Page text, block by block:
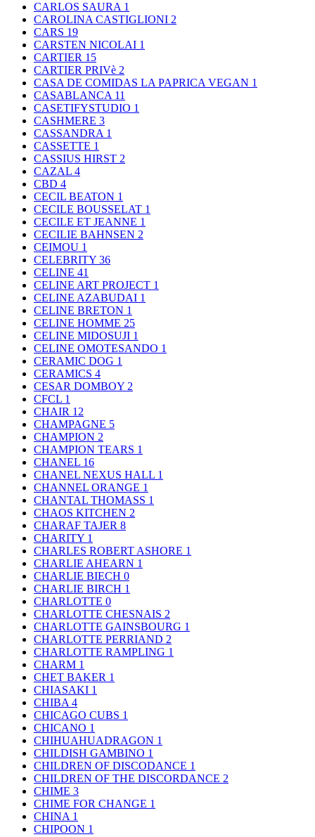
CARLOS SAURA 1
CAROLINA CASTIGLIONI 2
CARS 19
CARSTEN NICOLAI 1
CARTIER 15
CARTIER PRIVè 2
CASA DE COMIDAS LA PAPRICA VEGAN 1
CASABLANCA 11
CASETIFYSTUDIO 1
CASHMERE 3
CASSANDRA 1
CASSETTE 1
CASSIUS HIRST 2
CAZAL 4
CBD 4
CECIL BEATON 1
CECILE BOUSSELAT 1
CECILE ET JEANNE 1
CECILIE BAHNSEN 2
CEIMOU 1
CELEBRITY 36
CELINE 41
CELINE ART PROJECT 1
CELINE AZABUDAI 1
CELINE BRETON 1
CELINE HOMME 25
CELINE MIDOSUJI 1
CELINE OMOTESANDO 1
CERAMIC DOG 1
CERAMICS 4
CESAR DOMBOY 2
CFCL 1
CHAIR 12
CHAMPAGNE 5
CHAMPION 2
CHAMPION TEARS 1
CHANEL 16
CHANEL NEXUS HALL 1
CHANNEL ORANGE 1
CHANTAL THOMASS 1
CHAOS KITCHEN 2
CHARAF TAJER 8
CHARITY 1
CHARLES ROBERT ASHORE 1
CHARLIE AHEARN 1
CHARLIE BIECH 0
CHARLIE BIRCH 1
CHARLOTTE 0
CHARLOTTE CHESNAIS 2
CHARLOTTE GAINSBOURG 1
CHARLOTTE PERRIAND 2
CHARLOTTE RAMPLING 1
CHARM 1
CHET BAKER 1
CHIASAKI 1
CHIBA 4
CHICAGO CUBS 1
CHICANO 1
CHIHUAHUADRAGON 1
CHILDISH GAMBINO 1
CHILDREN OF DISCODANCE 1
CHILDREN OF THE DISCORDANCE 2
CHIME 3
CHIME FOR CHANGE 1
CHINA 1
CHIPOON 1